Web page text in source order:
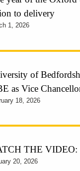
to delivery
1, 2026
of
as Vice
18, 2026
THE VIDEO:
20, 2026